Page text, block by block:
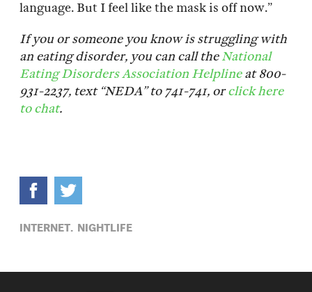
language. But I feel like the mask is off now.”
If you or someone you know is struggling with
an eating disorder, you can call theNational
Eating Disorders Association Helplineat 800-
931-2237, text “NEDA” to 741-741, orclick here
to chat.
INTERNET, NIGHTLIFE